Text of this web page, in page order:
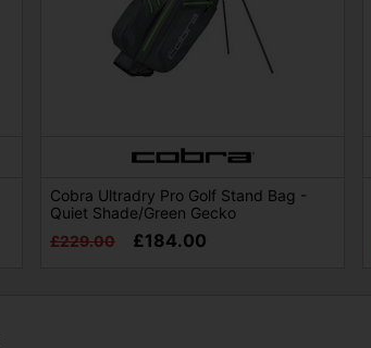
Cobra Ultradry Pro Golf Stand Bag -
Quiet Shade/Green Gecko
£229.00
£184.00